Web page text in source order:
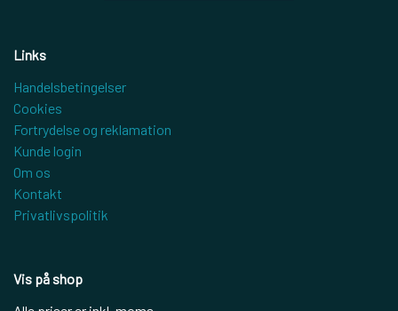
Links
Handelsbetingelser
Cookies
Fortrydelse og reklamation
Kunde login
Om os
Kontakt
Privatlivspolitik
Vis på shop